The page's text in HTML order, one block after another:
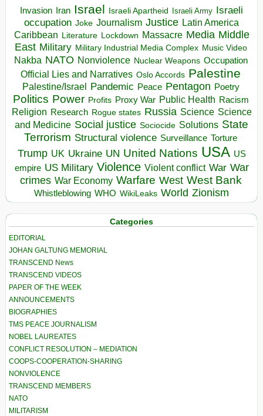
Invasion Iran Israel Israeli Apartheid Israeli Army Israeli
occupation Joke Journalism Justice Latin America
Caribbean Literature Lockdown Massacre Media Middle
East Military Military Industrial Media Complex Music Video
Nakba NATO Nonviolence Nuclear Weapons Occupation
Official Lies and Narratives Oslo Accords Palestine
Palestine/Israel Pandemic Peace Pentagon Poetry
Politics Power Profits Proxy War Public Health Racism
Religion Research Rogue states Russia Science Science
and Medicine Social justice Sociocide Solutions State
Terrorism Structural violence Surveillance Torture
Trump UK Ukraine UN United Nations USA US
empire US Military Violence Violent conflict War War
crimes War Economy Warfare West West Bank
Whistleblowing WHO WikiLeaks World Zionism
Categories
EDITORIAL
JOHAN GALTUNG MEMORIAL
TRANSCEND News
TRANSCEND VIDEOS
PAPER OF THE WEEK
ANNOUNCEMENTS
BIOGRAPHIES
TMS PEACE JOURNALISM
NOBEL LAUREATES
CONFLICT RESOLUTION – MEDIATION
COOPS-COOPERATION-SHARING
NONVIOLENCE
TRANSCEND MEMBERS
NATO
MILITARISM